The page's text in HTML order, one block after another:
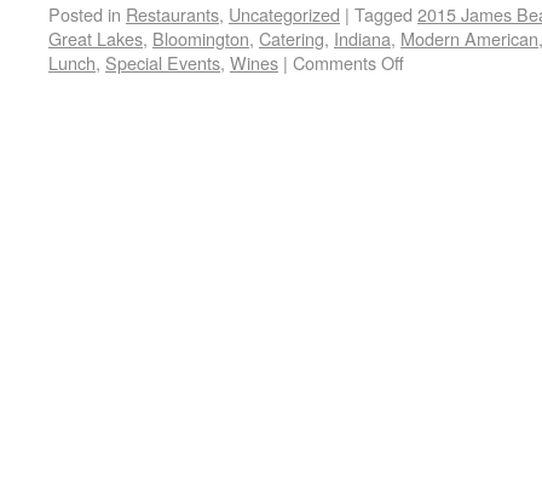
Posted in Restaurants, Uncategorized | Tagged 2015 James
Great Lakes, Bloomington, Catering, Indiana, Modern American
Lunch, Special Events, Wines | Comments Off